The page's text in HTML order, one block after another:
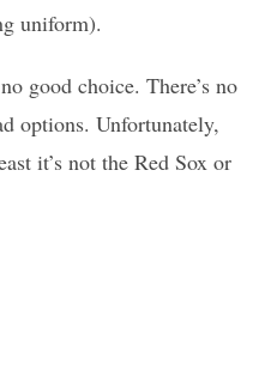
uniform).
good choice. There’s no
options. Unfortunately,
it’s not the Red Sox or